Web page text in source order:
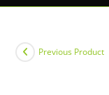
Previous Product